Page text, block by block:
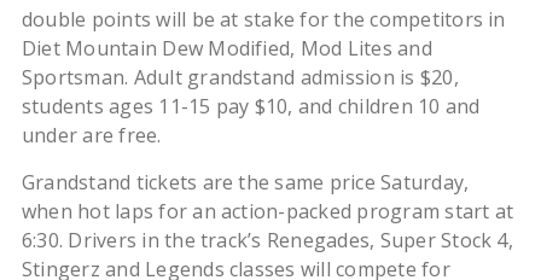
double points will be at stake for the competitors in
Diet Mountain Dew Modified, Mod Lites and
Sportsman. Adult grandstand admission is $20,
students ages 11-15 pay $10, and children 10 and
under are free.
Grandstand tickets are the same price Saturday,
when hot laps for an action-packed program start at
6:30. Drivers in the track’s Renegades, Super Stock 4,
Stingerz and Legends classes will compete for